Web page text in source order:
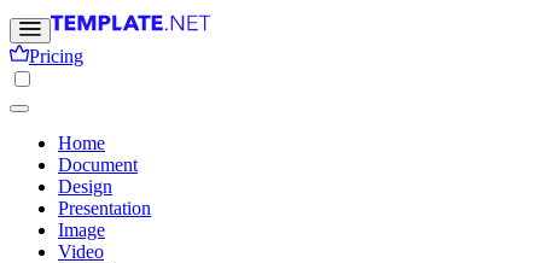
Pricing
Home
Document
Design
Presentation
Image
Video